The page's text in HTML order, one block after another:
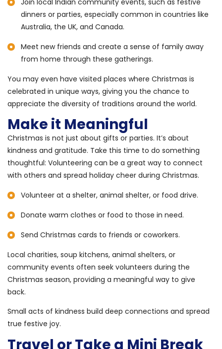
dinners or parties, especially common in countries like
Australia, the UK, and Canada.
Meet new friends and create a sense of family away
from home through these gatherings.
You may even have visited places where Christmas is
celebrated in unique ways, giving you the chance to
appreciate the diversity of traditions around the world.
Make it Meaningful
Christmas is not just about gifts or parties. It’s about
kindness and gratitude. Take this time to do something
thoughtful: Volunteering can be a great way to connect
with others and spread holiday cheer during Christmas.
Volunteer at a shelter, animal shelter, or food drive.
Donate warm clothes or food to those in need.
Send Christmas cards to friends or coworkers.
Local charities, soup kitchens, animal shelters, or
community events often seek volunteers during the
Christmas season, providing a meaningful way to give
back.
Small acts of kindness build deep connections and spread
true festive joy.
Travel or Take a Mini Break